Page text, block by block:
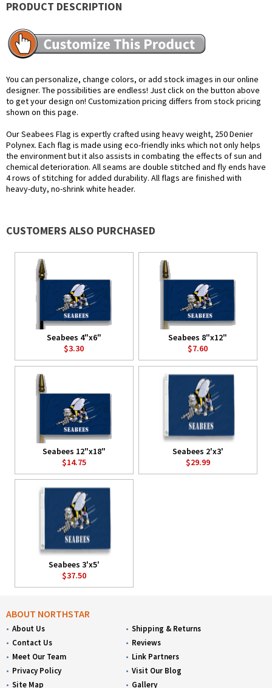
PRODUCT DESCRIPTION
You can personalize, change colors, or add stock images in our online
designer. The possibilities are endless! Just click on the button above
to get your design on! Customization pricing differs from stock pricing
shown on this page.
Our Seabees Flag is expertly crafted using heavy weight, 250 Denier
Polynex. Each flag is made using eco-friendly inks which not only helps
the environment but it also assists in combating the effects of sun and
chemical deterioration. All seams are double stitched and fly ends have
4 rows of stitching for added durability. All flags are finished with
heavy-duty, no-shrink white header.
CUSTOMERS ALSO PURCHASED
Seabees 4"x6"
$3.30
Seabees 8"x12"
$7.60
Seabees 12"x18"
$14.75
Seabees 2'x3'
$29.99
Seabees 3'x5'
$37.50
ABOUT NORTHSTAR
About Us
Contact Us
Meet Our Team
Privacy Policy
Site Map
Shipping & Returns
Reviews
Link Partners
Visit Our Blog
Gallery